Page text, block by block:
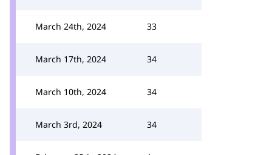
March 24th, 2024 33
March 17th, 2024 34
March 10th, 2024 34
March 3rd, 2024 34